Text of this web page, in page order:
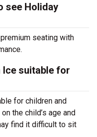
see Holiday
seating with
Ice suitable for
for children and
the child’s age and
find it difficult to sit